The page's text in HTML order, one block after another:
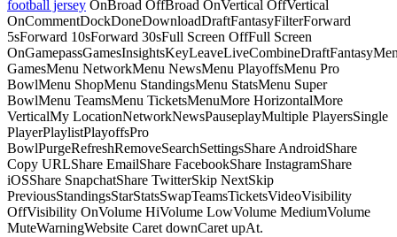
football jersey OnBroad OffBroad OnVertical OffVertical
OnCommentDockDoneDownloadDraftFantasyFilterForward
5sForward 10sForward 30sFull Screen OffFull Screen
GamesMenu NetworkMenu NewsMenu PlayoffsMenu Pro
BowlMenu ShopMenu StandingsMenu StatsMenu Super
BowlMenu TeamsMenu TicketsMenuMore HorizontalMore
VerticalMy LocationNetworkNewsPauseplayMultiple PlayersSingle
PlayerPlaylistPlayoffsPro
BowlPurgeRefreshRemoveSearchSettingsShare AndroidShare
Copy URLShare EmailShare FacebookShare InstagramShare
iOSShare SnapchatShare TwitterSkip NextSkip
PreviousStandingsStarStatsSwapTeamsTicketsVideoVisibility
OffVisibility OnVolume HiVolume LowVolume MediumVolume
MuteWarningWebsite Caret downCaret upAt.